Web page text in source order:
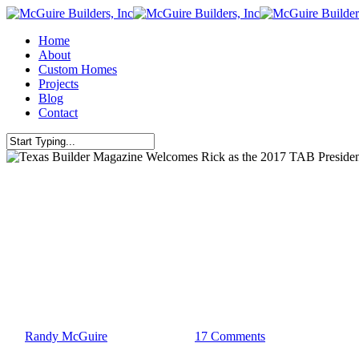
Skip
main
content
Menu
Home
About
Custom Homes
Projects
Blog
Contact
Close
Randy McGuire 17 Comments